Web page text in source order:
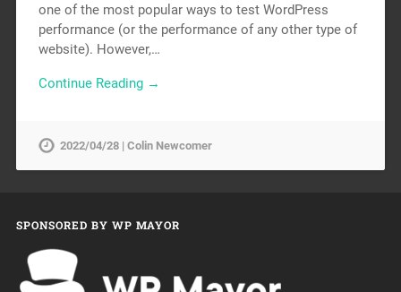
one of the most popular ways to test WordPress
performance (or the performance of any other type of
website). However,…
Continue Reading →
2022/04/28 | Colin Newcomer
SPONSORED BY WP MAYOR